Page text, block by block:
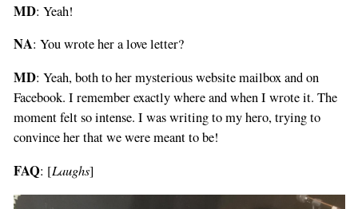
MD: Yeah!
NA: You wrote her a love letter?
MD: Yeah, both to her mysterious website mailbox and on
Facebook. I remember exactly where and when I wrote it. The
moment felt so intense. I was writing to my hero, trying to
convince her that we were meant to be!
FAQ: [Laughs]